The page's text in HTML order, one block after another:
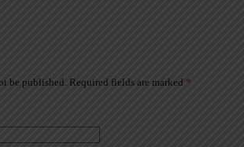
be published. Required fields are marked *